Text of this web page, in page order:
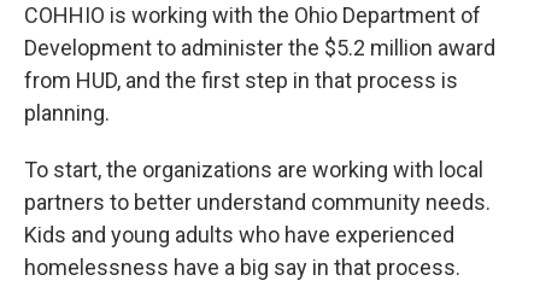
COHHIO is working with the Ohio Department of
Development to administer the $5.2 million award
from HUD, and the first step in that process is
planning.
To start, the organizations are working with local
partners to better understand community needs.
Kids and young adults who have experienced
homelessness have a big say in that process.